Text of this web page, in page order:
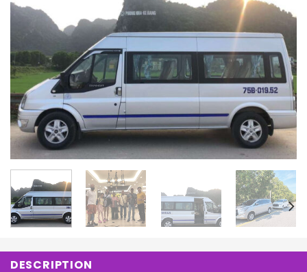
DESCRIPTION